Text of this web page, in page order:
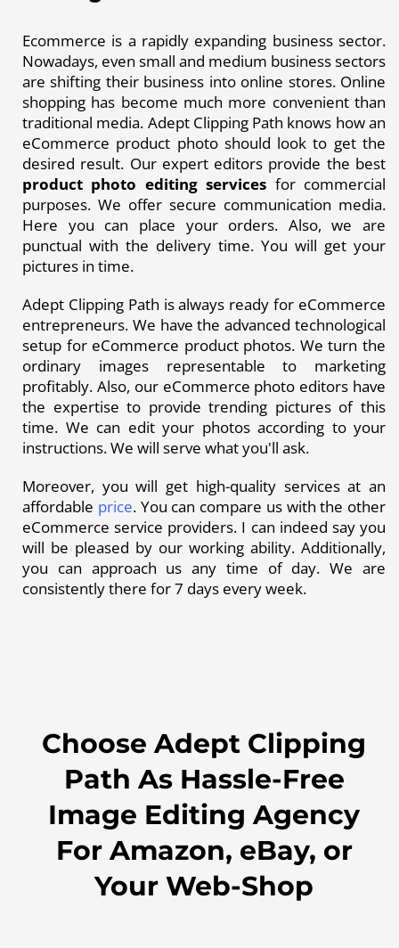
Ecommerce is a rapidly expanding business sector.
Nowadays, even small and medium business sectors
are shifting their business into online stores. Online
shopping has become much more convenient than
traditional media. Adept Clipping Path knows how an
eCommerce product photo should look to get the
desired result. Our expert editors provide the best
product photo editing services for commercial
purposes. We offer secure communication media.
Here you can place your orders. Also, we are
punctual with the delivery time. You will get your
pictures in time.
Adept Clipping Path is always ready for eCommerce
entrepreneurs. We have the advanced technological
setup for eCommerce product photos. We turn the
ordinary images representable to marketing
profitably. Also, our eCommerce photo editors have
the expertise to provide trending pictures of this
time. We can edit your photos according to your
instructions. We will serve what you'll ask.
Moreover, you will get high-quality services at an
affordable price. You can compare us with the other
eCommerce service providers. I can indeed say you
will be pleased by our working ability. Additionally,
you can approach us any time of day. We are
consistently there for 7 days every week.
Choose Adept Clipping
Path As Hassle-Free
Image Editing Agency
For Amazon, eBay, or
Your Web-Shop